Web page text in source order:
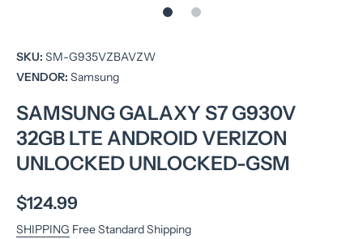
SKU: SM-G935VZBAVZW
VENDOR: Samsung
SAMSUNG GALAXY S7 G930V
32GB LTE ANDROID VERIZON
UNLOCKED UNLOCKED-GSM
$124.99
SHIPPING Free Standard Shipping